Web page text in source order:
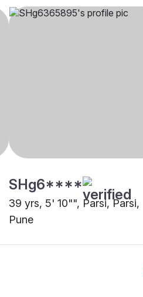
SHg6****
39 yrs, 5' 10"", Parsi, Parsi,
Pune